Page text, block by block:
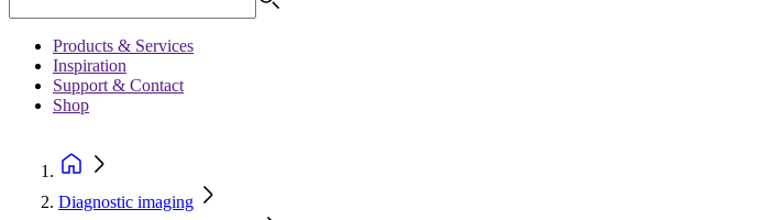
Products & Services
Inspiration
Support & Contact
Shop
Diagnostic imaging